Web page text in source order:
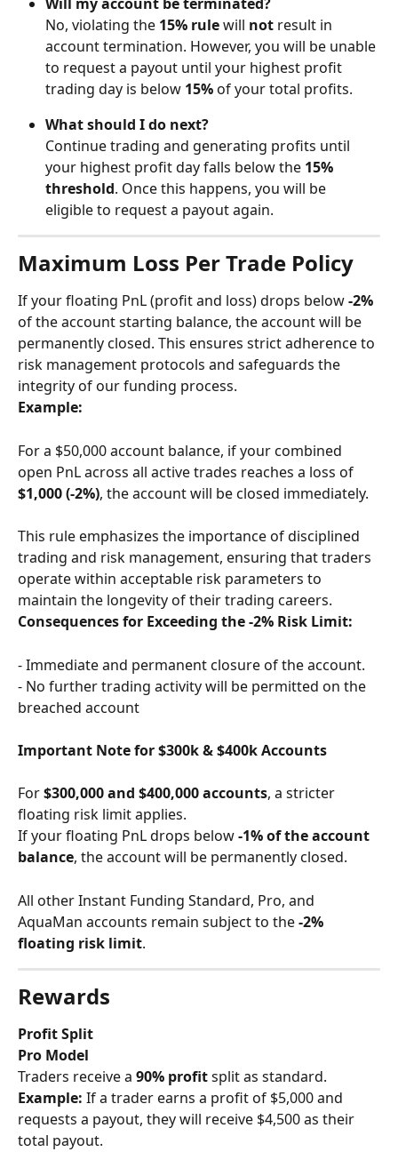
No, violating the 15% rule will not result in
account termination. However, you will be unable
to request a payout until your highest profit
trading day is below 15% of your total profits.
What should I do next?
Continue trading and generating profits until
your highest profit day falls below the 15%
threshold. Once this happens, you will be
eligible to request a payout again.
Maximum Loss Per Trade Policy
If your floating PnL (profit and loss) drops below -2%
of the account starting balance, the account will be
permanently closed. This ensures strict adherence to
risk management protocols and safeguards the
integrity of our funding process.
Example:
For a $50,000 account balance, if your combined
open PnL across all active trades reaches a loss of
$1,000 (-2%), the account will be closed immediately.
This rule emphasizes the importance of disciplined
trading and risk management, ensuring that traders
operate within acceptable risk parameters to
maintain the longevity of their trading careers.
Consequences for Exceeding the -2% Risk Limit:
- Immediate and permanent closure of the account.
- No further trading activity will be permitted on the
breached account
Important Note for $300k & $400k Accounts
For $300,000 and $400,000 accounts, a stricter
floating risk limit applies.
If your floating PnL drops below -1% of the account
balance, the account will be permanently closed.
All other Instant Funding Standard, Pro, and
AquaMan accounts remain subject to the -2%
floating risk limit.
Rewards
Profit Split
Pro Model
Traders receive a 90% profit split as standard.
Example: If a trader earns a profit of $5,000 and
requests a payout, they will receive $4,500 as their
total payout.